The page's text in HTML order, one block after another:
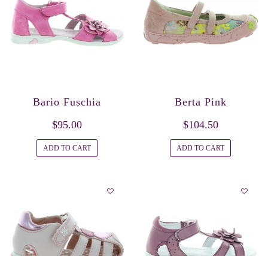
Bario Fuschia
$95.00
ADD TO CART
Berta Pink
$104.50
ADD TO CART